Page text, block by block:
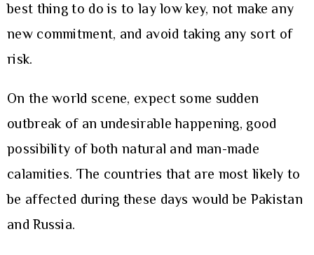
best thing to do is to lay low key, not make any
new commitment, and avoid taking any sort of
risk.
On the world scene, expect some sudden
outbreak of an undesirable happening, good
possibility of both natural and man-made
calamities. The countries that are most likely to
be affected during these days would be Pakistan
and Russia.